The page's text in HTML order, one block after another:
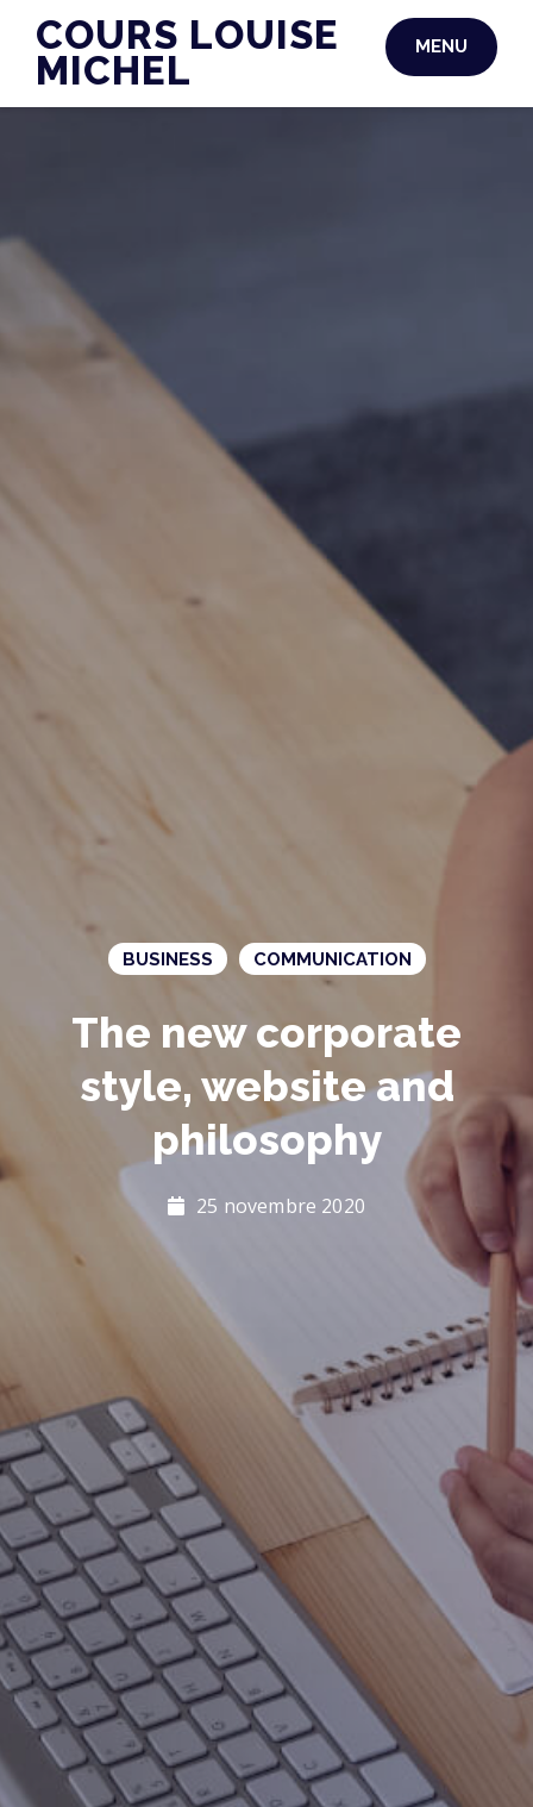
content
COURS LOUISE
MICHEL
MENU
BUSINESS COMMUNICATION
The new corporate
style, website and
philosophy
25 novembre 2020